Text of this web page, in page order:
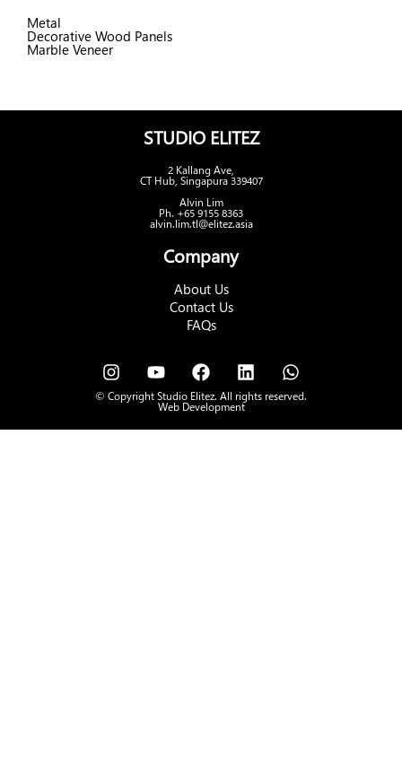
Metal
Decorative Wood Panels
Marble Veneer
STUDIO ELITEZ
2 Kallang Ave,
CT Hub, Singapura 339407
Alvin Lim
Ph. +65 9155 8363
alvin.lim.tl@elitez.asia
Company
About Us
Contact Us
FAQs
© Copyright Studio Elitez. All rights reserved.
Web Development